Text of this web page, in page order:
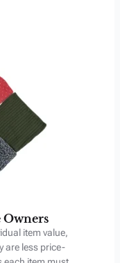
Owners
item value,
are less price-